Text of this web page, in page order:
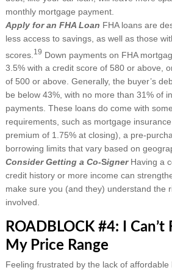
monthly mortgage payment.
Apply for an FHA Loan FHA loans are
less access to savings, as well as those
scores. 19 Down payments on FHA
3.5% with a credit score of 580 or above,
of 500 or above. Generally, the buyer’s
be below 43%, with no more than 31% of
payments. These loans do come with
requirements, such as mortgage
premium of 1.75% at closing), a pre-
borrowing limits that vary based on
Consider Getting a Co-Signer Having a
credit history or more income can
make sure you (and they) understand the
involved.
ROADBLOCK #4: I
My Price Range
Feeling frustrated by the lack of